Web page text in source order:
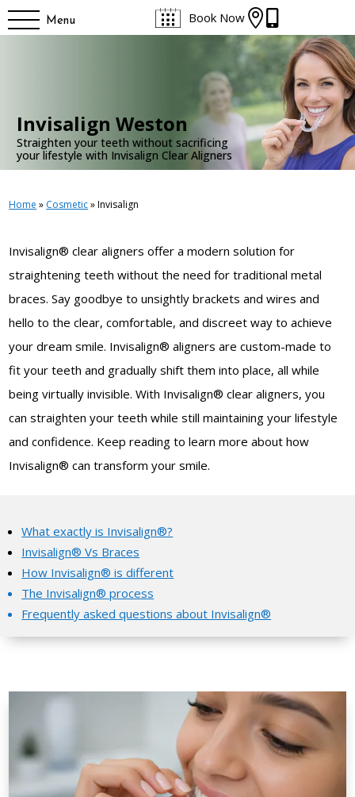
Menu Book Now 
Invisalign Weston
Straighten your teeth without sacrificing
your lifestyle with Invisalign Clear Aligners
Home » Cosmetic»Invisalign
Invisalign® clear aligners offer a modern solution for
straightening teeth without the need for traditional metal
braces. Say goodbye to unsightly brackets and wires and
hello to the clear, comfortable, and discreet way to achieve
your dream smile. Invisalign® aligners are custom-made to
fit your teeth and gradually shift them into place, all while
being virtually invisible.With Invisalign® clear aligners, you
can straighten your teeth while still maintaining your lifestyle
and confidence. Keep reading to learn more about how
Invisalign® can transform your smile.
What exactly is Invisalign®?
Invisalign® Vs Braces
How Invisalign® is different
The Invisalign® process
Frequently asked questions about Invisalign®